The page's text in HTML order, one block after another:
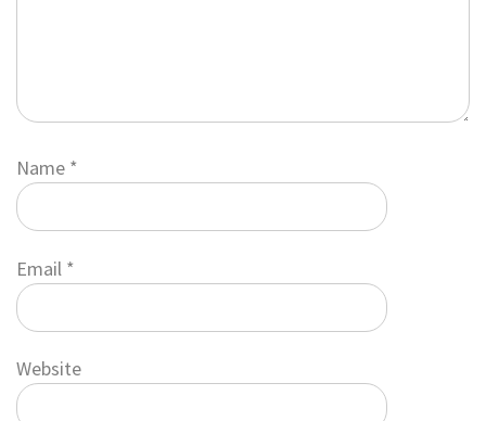
Name *
Email *
Website